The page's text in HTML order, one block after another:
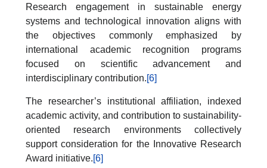
Research engagement in sustainable energy
systems and technological innovation aligns with
the objectives commonly emphasized by
international academic recognition programs
focused on scientific advancement and
interdisciplinary contribution.[6]
The researcher’s institutional affiliation, indexed
academic activity, and contribution to sustainability-
oriented research environments collectively
support consideration for the Innovative Research
Award initiative.[6]